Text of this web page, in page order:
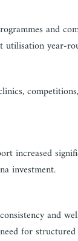
and
utilisation year-
increased
investment.
and
for structured